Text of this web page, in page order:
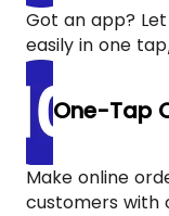
Got an app?
easily in one
One-Tap
Make online
customers with